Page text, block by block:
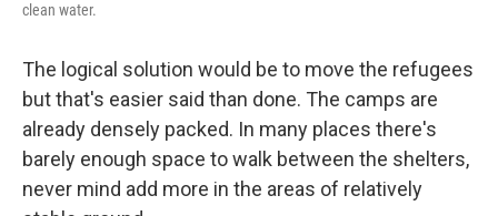
clean water.
The logical solution would be to move the refugees
but that's easier said than done. The camps are
already densely packed. In many places there's
barely enough space to walk between the shelters,
never mind add more in the areas of relatively